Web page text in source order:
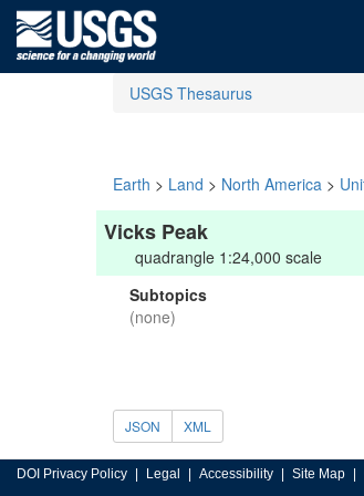
USGS Thesaurus
Earth > Land > North America >
Vicks Peak
quadrangle 1:24,000 scale
Subtopics
(none)
JSON XML
DOI Privacy Policy Legal Accessibility Site Map